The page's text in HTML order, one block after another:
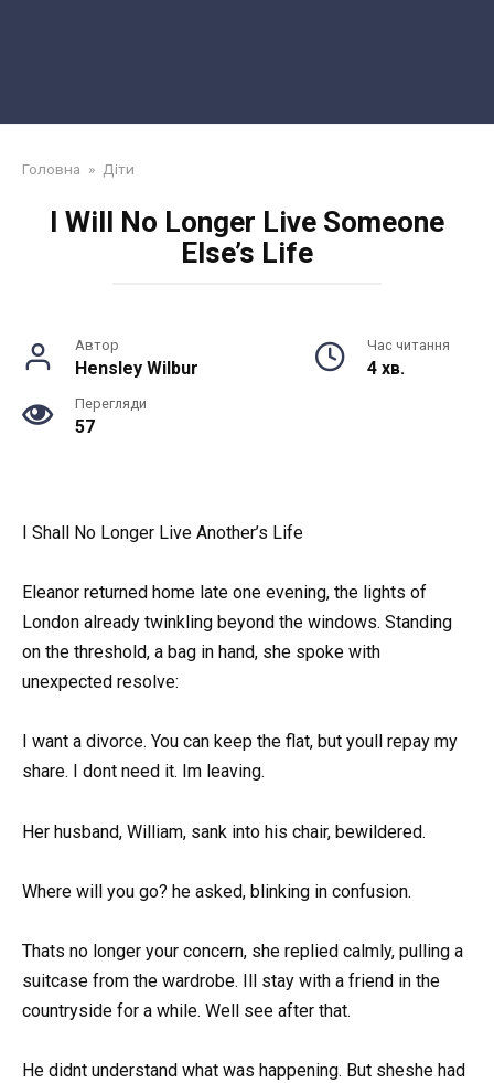
Головна » Діти
I Will No Longer Live Someone
Else’s Life
Автор
Hensley Wilbur
Час читання
4 хв.
Перегляди
57
I Shall No Longer Live Another’s Life
Eleanor returned home late one evening, the lights of
London already twinkling beyond the windows. Standing
on the threshold, a bag in hand, she spoke with
unexpected resolve:
I want a divorce. You can keep the flat, but youll repay my
share. I dont need it. Im leaving.
Her husband, William, sank into his chair, bewildered.
Where will you go? he asked, blinking in confusion.
Thats no longer your concern, she replied calmly, pulling a
suitcase from the wardrobe. Ill stay with a friend in the
countryside for a while. Well see after that.
He didnt understand what was happening. But sheshe had